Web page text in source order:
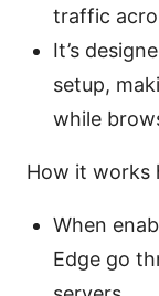
traffic
It’s
setup,
while
How it works
When
Edge go